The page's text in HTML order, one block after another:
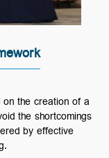
the creation of a
the shortcomings
by effective